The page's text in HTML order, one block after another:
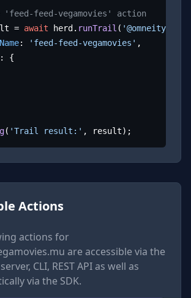
feed-vegamovies' action
= await herd. runTrail ( '@omneity/
: 'feed-feed-vegamovies' ,
: {
( 'Trail result:' , result);
Actions
actions for
are accessible via the
CLI, REST API as well as
via the SDK.